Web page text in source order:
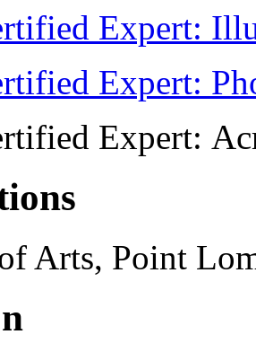
Expert:
Expert:
Expert:
Arts, Point